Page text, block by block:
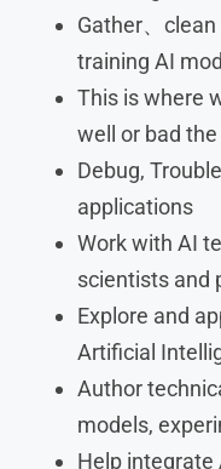
Gather、
training AI
This is where
well or bad the
Debug,
applications
Work with AI
scientists and
Explore and
Artificial
Author
models,
Help integrate